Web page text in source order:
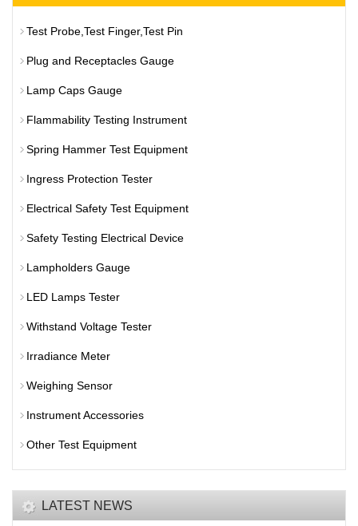
Test Probe,Test Finger,Test Pin
Plug and Receptacles Gauge
Lamp Caps Gauge
Flammability Testing Instrument
Spring Hammer Test Equipment
Ingress Protection Tester
Electrical Safety Test Equipment
Safety Testing Electrical Device
Lampholders Gauge
LED Lamps Tester
Withstand Voltage Tester
Irradiance Meter
Weighing Sensor
Instrument Accessories
Other Test Equipment
LATEST NEWS